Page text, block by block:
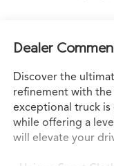
Dealer
Discover the
refinement with the
exceptional truck
while offering a
will elevate your